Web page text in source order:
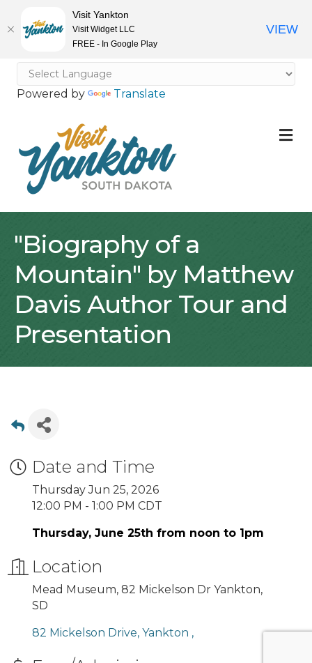
Powered by Translate
"Biography of a
Mountain" by Matthew
Davis Author Tour and
Presentation
Date and Time
Thursday Jun 25, 2026
12:00 PM - 1:00 PM CDT
Thursday, June 25th from noon to 1pm
Location
Mead Museum, 82 Mickelson Dr Yankton,
SD
82 Mickelson Drive Yankton
Visit Yankton
Visit Widget LLC
FREE - In Google Play
VIEW